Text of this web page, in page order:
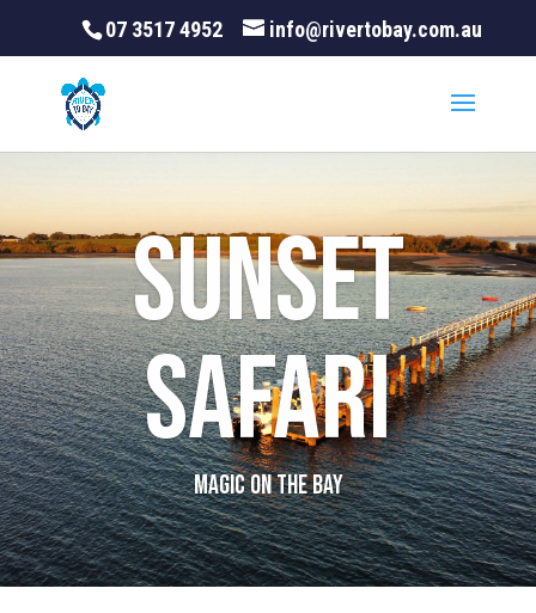
07 3517 4952 info@rivertobay.com.au
Sunset
Safari
MAGIC ON THE BAY